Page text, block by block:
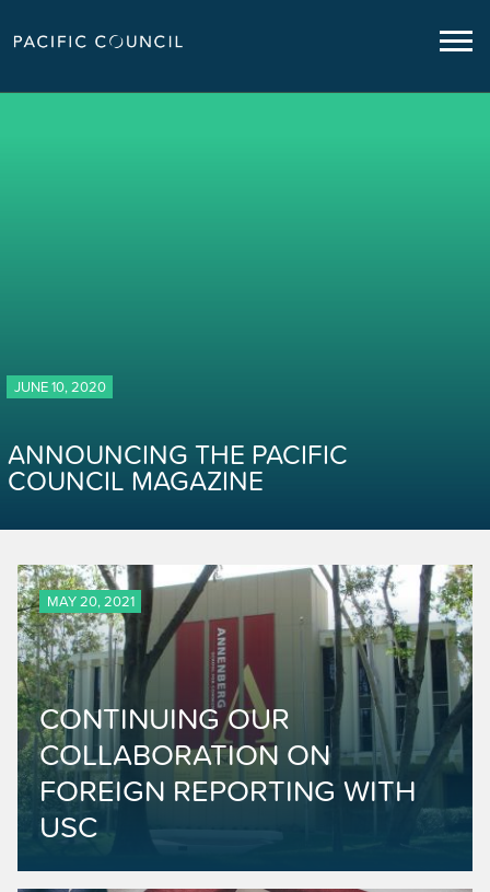
JUNE 10, 2020
ANNOUNCING THE PACIFIC
COUNCIL MAGAZINE
MAY 20, 2021
CONTINUING OUR
COLLABORATION ON
FOREIGN REPORTING WITH
USC